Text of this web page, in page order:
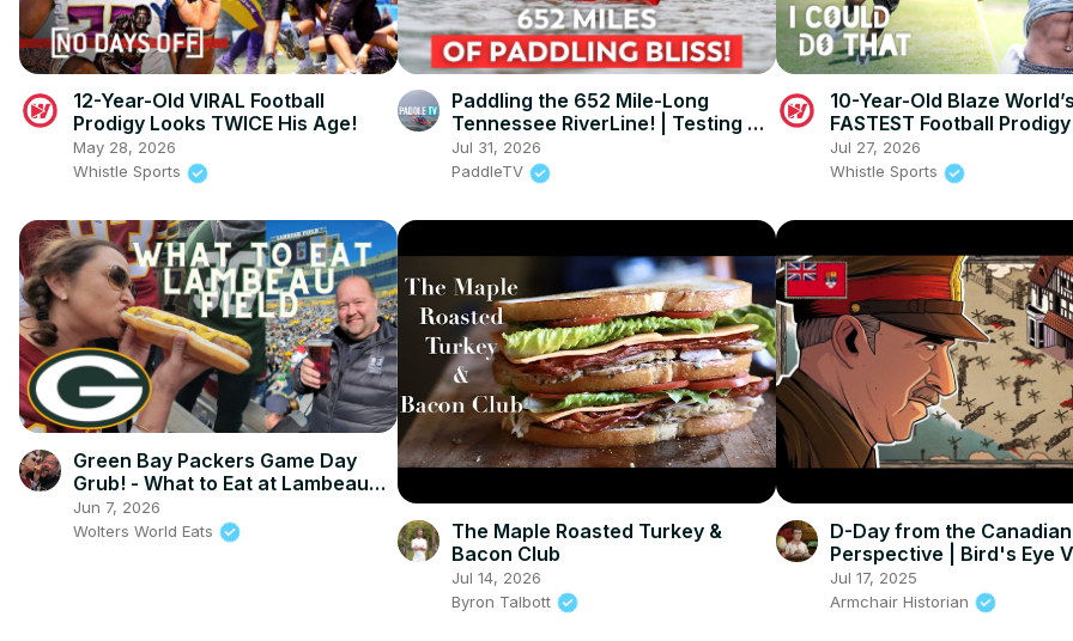
12-Year-Old VIRAL Football
Prodigy Looks TWICE His Age!
May 28, 2026
Whistle Sports
Paddling the 652 Mile-Long
Tennessee RiverLine! | Testing a
Luxury Kayak!
Jul 31, 2026
PaddleTV
10-Year-Old Blaze
FASTEST Football
TYREEK HILL?!
Jul 27, 2026
Whistle Sports
Green Bay Packers Game Day
Grub! - What to Eat at Lambeau
Field
Jun 7, 2026
Wolters World Eats
The Maple Roasted Turkey &
Bacon Club
Jul 14, 2026
Byron Talbott
D-Day from the Canadian
Perspective | Bird's Eye
Jul 17, 2025
Armchair Historian